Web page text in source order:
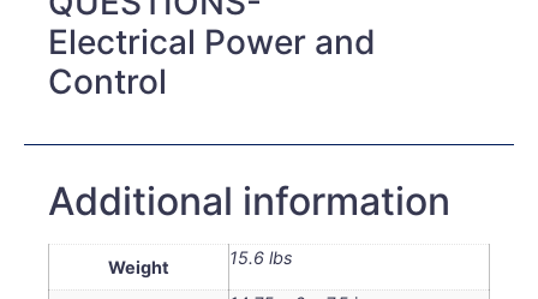
Electrical Power and
Control
Additional information
Weight 15.6 lbs